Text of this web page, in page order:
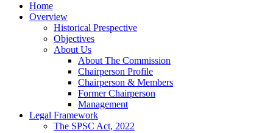
Home
Overview
Historical Prespective
Objectives
About Us
About The Commission
Chairperson Profile
Chairperson & Members
Former Chairperson
Management
Legal Framework
The SPSC Act, 2022